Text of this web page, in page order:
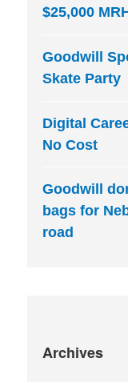
$25,000
Goodwill
Skate Party
Digital
No Cost
Goodwill
bags for
road
Archives